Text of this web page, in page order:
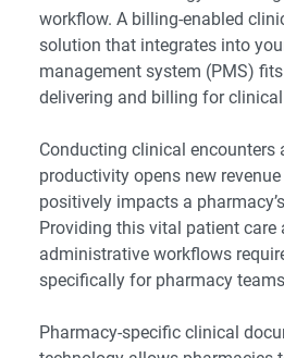
workflow. A billing-enabled
solution that integrates into
management system (PMS)
delivering and billing for
Conducting clinical encounters
productivity opens new
positively impacts a
Providing this vital patient care
administrative workflows
specifically for pharmacy
Pharmacy-specific clinical